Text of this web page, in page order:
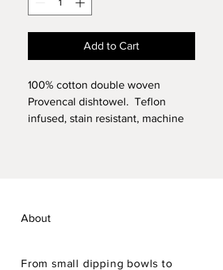
Add to Cart
100% cotton double woven
Provencal dishtowel. Teflon
infused, stain resistant, machine
About
From small dipping bowls to